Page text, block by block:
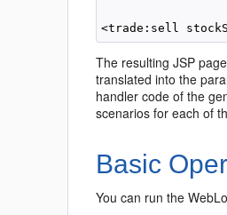
The resulting JSP
translated into the
handler code of the
scenarios for each of
Basic
You can run the